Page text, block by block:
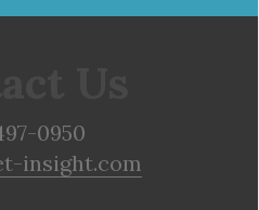
0950
insight.com